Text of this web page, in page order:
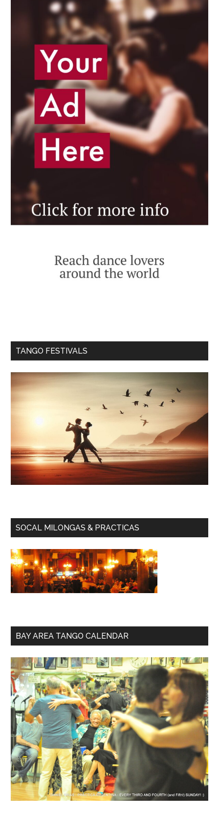
TANGO FESTIVALS
SOCAL MILONGAS & PRACTICAS
BAY AREA TANGO CALENDAR